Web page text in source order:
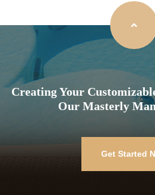
Creating Your
Our Masterly
Get Started